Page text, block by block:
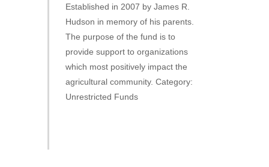
Established in 2007 by James R.
Hudson in memory of his parents.
The purpose of the fund is to
provide support to organizations
which most positively impact the
agricultural community. Category:
Unrestricted Funds